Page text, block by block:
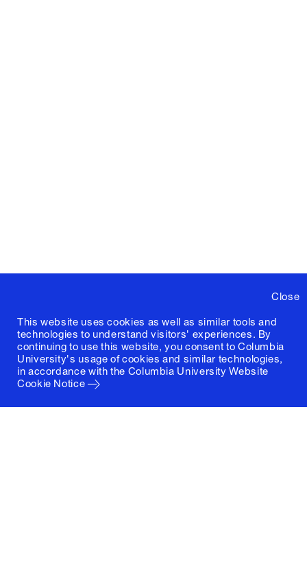
Close
This website uses cookies as well as similar tools and
technologies to understand visitors' experiences. By
continuing to use this website, you consent to Columbia
University's usage of cookies and similar technologies,
in accordance with the Columbia University Website
Cookie Notice